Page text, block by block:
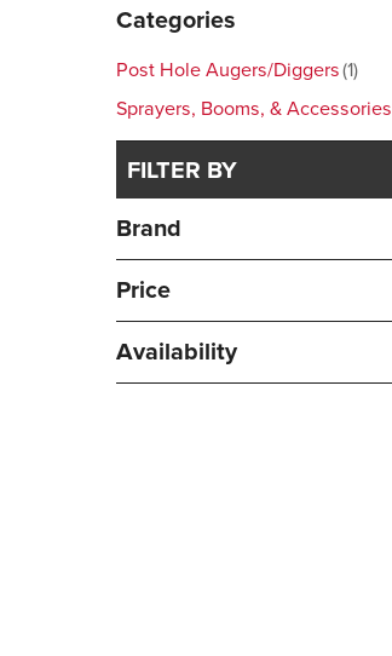
Categories
Post Hole Augers/Diggers 1
Sprayers, Booms, & Accessories
FILTER BY
Brand
Price
Availability